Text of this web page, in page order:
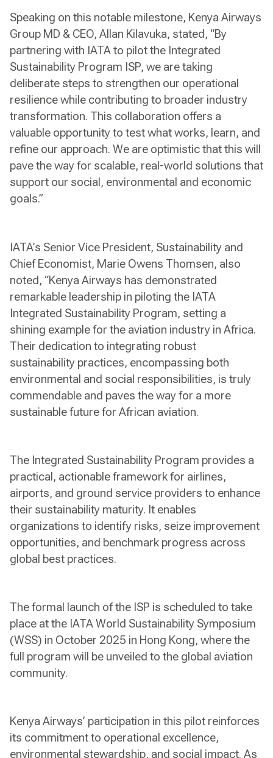
Speaking on this notable milestone, Kenya Airways
Group MD & CEO, Allan Kilavuka, stated, “By
partnering with IATA to pilot the Integrated
Sustainability Program ISP, we are taking
deliberate steps to strengthen our operational
resilience while contributing to broader industry
transformation. This collaboration offers a
valuable opportunity to test what works, learn, and
refine our approach. We are optimistic that this will
pave the way for scalable, real-world solutions that
support our social, environmental and economic
goals.”
IATA’s Senior Vice President, Sustainability and
Chief Economist, Marie Owens Thomsen, also
noted, “Kenya Airways has demonstrated
remarkable leadership in piloting the IATA
Integrated Sustainability Program, setting a
shining example for the aviation industry in Africa.
Their dedication to integrating robust
sustainability practices, encompassing both
environmental and social responsibilities, is truly
commendable and paves the way for a more
sustainable future for African aviation.
The Integrated Sustainability Program provides a
practical, actionable framework for airlines,
airports, and ground service providers to enhance
their sustainability maturity. It enables
organizations to identify risks, seize improvement
opportunities, and benchmark progress across
global best practices.
The formal launch of the ISP is scheduled to take
place at the IATA World Sustainability Symposium
(WSS) in October 2025 in Hong Kong, where the
full program will be unveiled to the global aviation
community.
Kenya Airways’ participation in this pilot reinforces
its commitment to operational excellence,
environmental stewardship, and social impact. As